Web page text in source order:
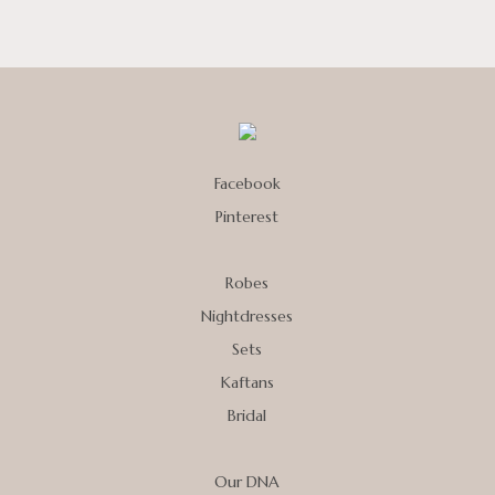
Facebook
Pinterest
Robes
Nightdresses
Sets
Kaftans
Bridal
Our DNA